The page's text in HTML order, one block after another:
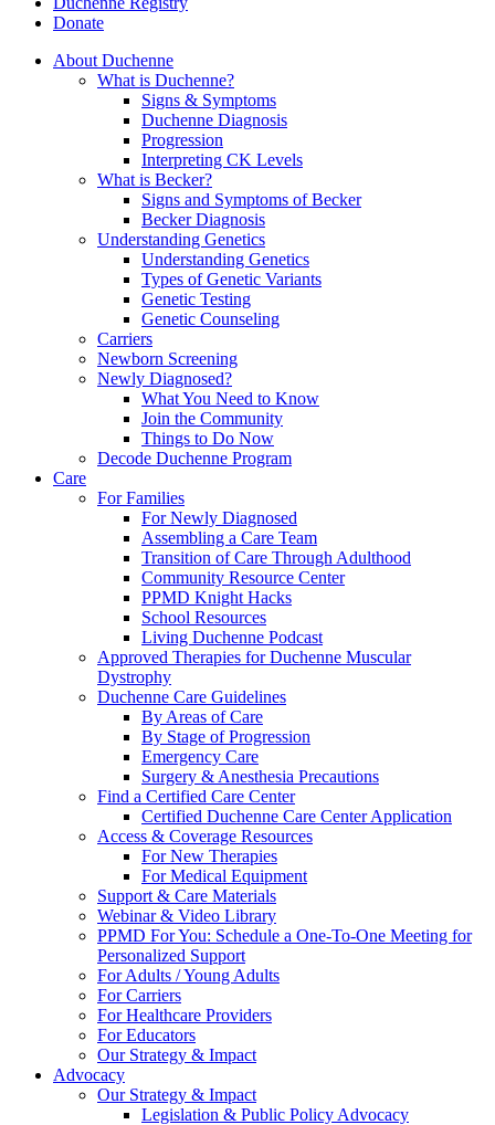
Donate
About Duchenne
What is Duchenne?
Signs & Symptoms
Duchenne Diagnosis
Progression
Interpreting CK Levels
What is Becker?
Signs and Symptoms of Becker
Becker Diagnosis
Understanding Genetics
Understanding Genetics
Types of Genetic Variants
Genetic Testing
Genetic Counseling
Carriers
Newborn Screening
Newly Diagnosed?
What You Need to Know
Join the Community
Things to Do Now
Decode Duchenne Program
Care
For Families
For Newly Diagnosed
Assembling a Care Team
Transition of Care Through Adulthood
Community Resource Center
PPMD Knight Hacks
School Resources
Living Duchenne Podcast
Approved Therapies for Duchenne Muscular
Dystrophy
Duchenne Care Guidelines
By Areas of Care
By Stage of Progression
Emergency Care
Surgery & Anesthesia Precautions
Find a Certified Care Center
Certified Duchenne Care Center Application
Access & Coverage Resources
For New Therapies
For Medical Equipment
Support & Care Materials
Webinar & Video Library
PPMD For You: Schedule a One-To-One Meeting for
Personalized Support
For Adults / Young Adults
For Carriers
For Healthcare Providers
For Educators
Our Strategy & Impact
Advocacy
Our Strategy & Impact
Legislation & Public Policy Advocacy